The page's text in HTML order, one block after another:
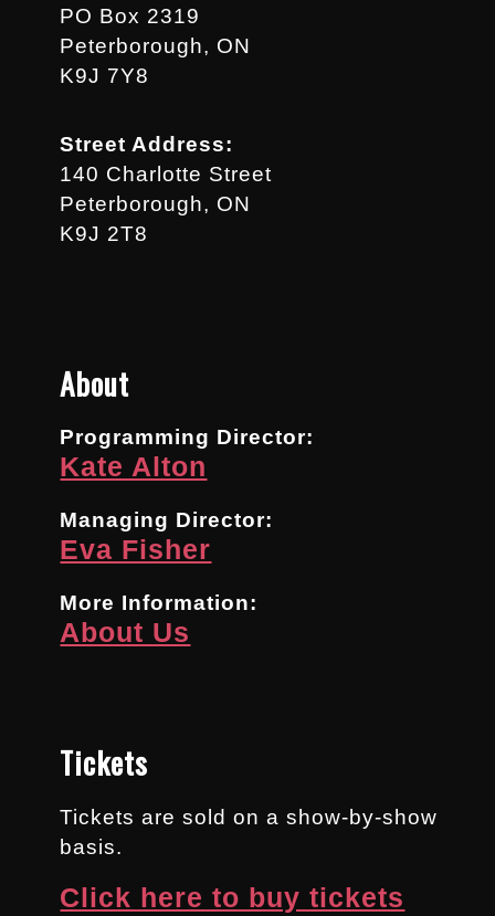
PO Box 2319
Peterborough, ON
K9J 7Y8
Street Address:
140 Charlotte Street
Peterborough, ON
K9J 2T8
About
Programming Director:
Kate Alton
Managing Director:
Eva Fisher
More Information:
About Us
Tickets
Tickets are sold on a show-by-show
basis.
Click here to buy tickets